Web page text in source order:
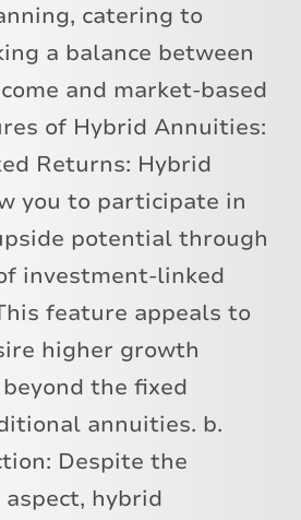
catering to
a balance between
and market-based
of Hybrid Annuities:
Returns: Hybrid
you to participate in
potential through
investment-linked
feature appeals to
higher growth
the fixed
annuities. b.
Despite the
hybrid